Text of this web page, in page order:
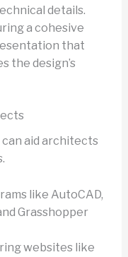
details.
a cohesive
that
the design’s
aid architects
like AutoCAD,
Grasshopper
websites like